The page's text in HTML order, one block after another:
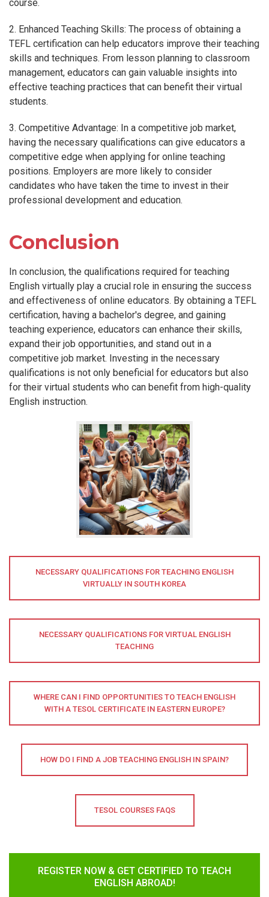
course.
2. Enhanced Teaching Skills: The process of obtaining a
TEFL certification can help educators improve their teaching
skills and techniques. From lesson planning to classroom
management, educators can gain valuable insights into
effective teaching practices that can benefit their virtual
students.
3. Competitive Advantage: In a competitive job market,
having the necessary qualifications can give educators a
competitive edge when applying for online teaching
positions. Employers are more likely to consider
candidates who have taken the time to invest in their
professional development and education.
Conclusion
In conclusion, the qualifications required for teaching
English virtually play a crucial role in ensuring the success
and effectiveness of online educators. By obtaining a TEFL
certification, having a bachelor's degree, and gaining
teaching experience, educators can enhance their skills,
expand their job opportunities, and stand out in a
competitive job market. Investing in the necessary
qualifications is not only beneficial for educators but also
for their virtual students who can benefit from high-quality
English instruction.
NECESSARY QUALIFICATIONS FOR TEACHING ENGLISH
VIRTUALLY IN SOUTH KOREA
NECESSARY QUALIFICATIONS FOR VIRTUAL ENGLISH
TEACHING
WHERE CAN I FIND OPPORTUNITIES TO TEACH ENGLISH
WITH A TESOL CERTIFICATE IN EASTERN EUROPE?
HOW DO I FIND A JOB TEACHING ENGLISH IN SPAIN?
TESOL COURSES FAQS
REGISTER NOW & GET CERTIFIED TO TEACH
ENGLISH ABROAD!